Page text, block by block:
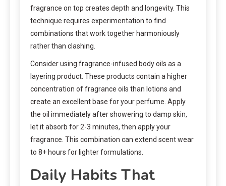
fragrance on top creates depth and longevity. This
technique requires experimentation to find
combinations that work together harmoniously
rather than clashing.
Consider using fragrance-infused body oils as a
layering product. These products contain a higher
concentration of fragrance oils than lotions and
create an excellent base for your perfume. Apply
the oil immediately after showering to damp skin,
let it absorb for 2-3 minutes, then apply your
fragrance. This combination can extend scent wear
to 8+ hours for lighter formulations.
Daily Habits That